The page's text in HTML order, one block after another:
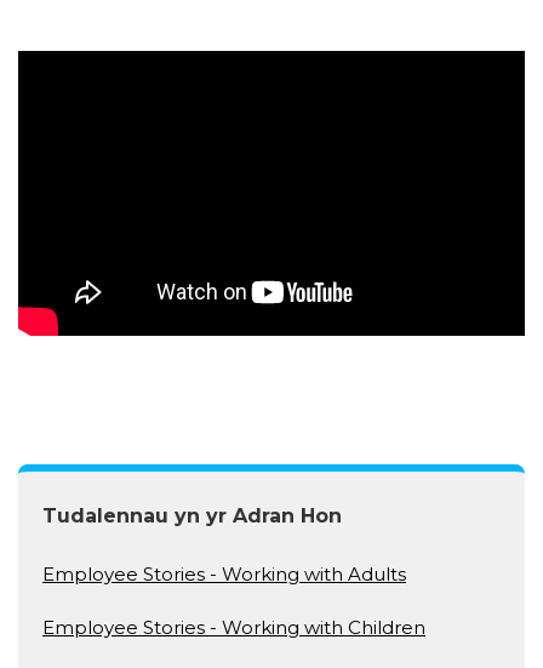
Tudalennau yn yr Adran Hon
Employee Stories - Working with Adults
Employee Stories - Working with Children